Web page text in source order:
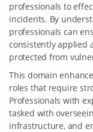
professionals to
incidents. By
professionals can
consistently applied
protected from
This domain
roles that require
Professionals with
tasked with
infrastructure, and